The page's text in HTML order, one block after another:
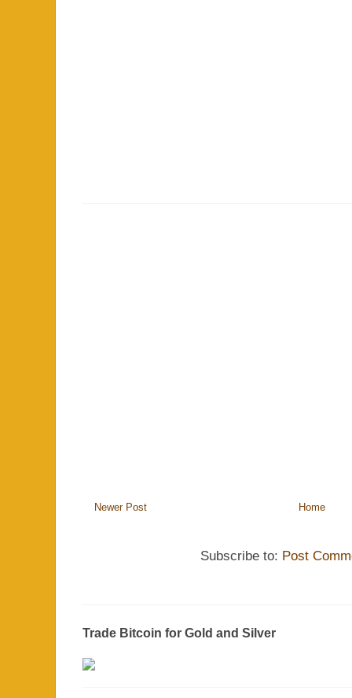
Newer Post Home
Subscribe to: Post
Trade Bitcoin for Gold and Silver